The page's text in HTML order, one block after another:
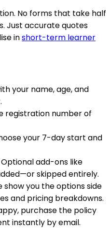
No forms that take half
Just accurate quotes
inshort-term learner
your name, age, and
registration number of
your 7-day start and
add-ons like
skipped entirely.
show you the options side
and pricing breakdowns.
purchase the policy
instantly by email.